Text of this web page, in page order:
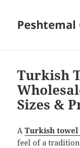
Peshtemal
Turkish
Sizes &
ATurkish towel
feel of a